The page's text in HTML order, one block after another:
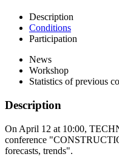
Description
Conditions
Participation
News
Workshop
Statistics of previous
Description
On April 12 at 10:00,
conference
forecasts, trends".